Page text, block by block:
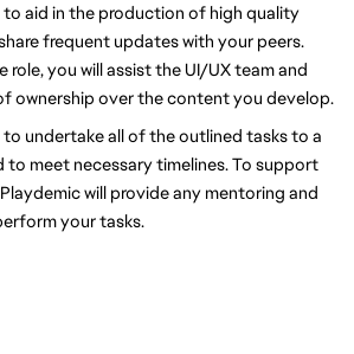
to aid in the production of high quality
frequent updates with your peers.
you will assist the UI/UX team and
ownership over the content you develop.
to undertake all of the outlined tasks to a
to meet necessary timelines. To support
will provide any mentoring and
your tasks.